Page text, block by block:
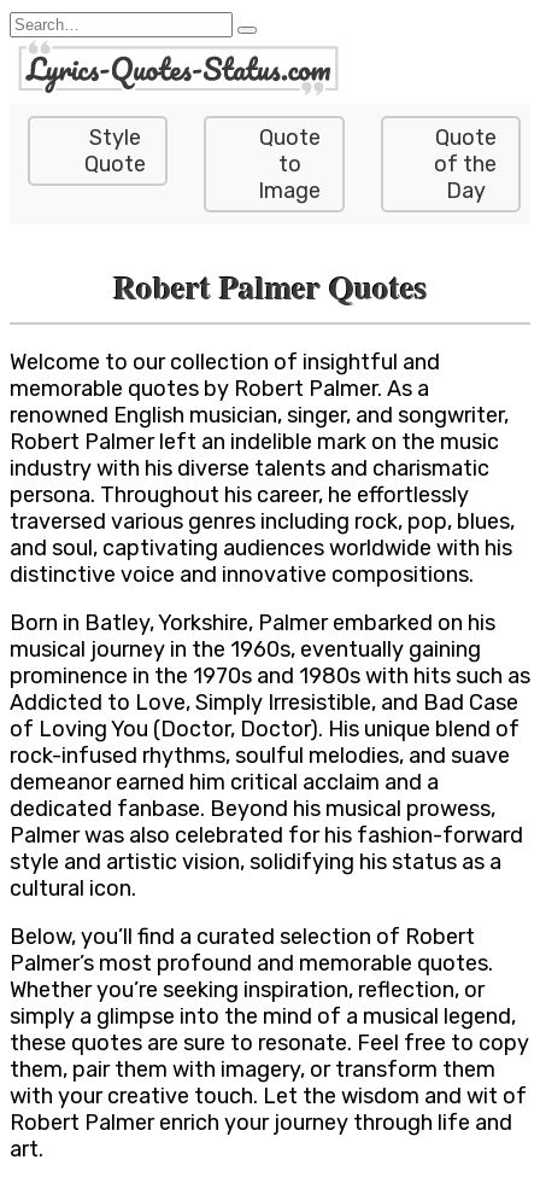
Skip
to
content
Search
for:
Style
Quote
Quote
to
Image
Quote
of the
Day
Robert Palmer Quotes
Welcome to our collection of insightful and
memorable quotes by Robert Palmer. As a
renowned English musician, singer, and songwriter,
Robert Palmer left an indelible mark on the music
industry with his diverse talents and charismatic
persona. Throughout his career, he effortlessly
traversed various genres including rock, pop, blues,
and soul, captivating audiences worldwide with his
distinctive voice and innovative compositions.
Born in Batley, Yorkshire, Palmer embarked on his
musical journey in the 1960s, eventually gaining
prominence in the 1970s and 1980s with hits such as
Addicted to Love, Simply Irresistible, and Bad Case
of Loving You (Doctor, Doctor). His unique blend of
rock-infused rhythms, soulful melodies, and suave
demeanor earned him critical acclaim and a
dedicated fanbase. Beyond his musical prowess,
Palmer was also celebrated for his fashion-forward
style and artistic vision, solidifying his status as a
cultural icon.
Below, you’ll find a curated selection of Robert
Palmer’s most profound and memorable quotes.
Whether you’re seeking inspiration, reflection, or
simply a glimpse into the mind of a musical legend,
these quotes are sure to resonate. Feel free to copy
them, pair them with imagery, or transform them
with your creative touch. Let the wisdom and wit of
Robert Palmer enrich your journey through life and
art.